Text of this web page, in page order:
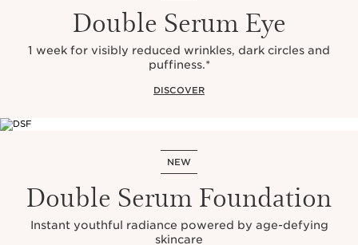
Double Serum Eye
1 week for visibly reduced wrinkles, dark circles and
puffiness.*
DISCOVER
NEW
Double Serum Foundation
Instant youthful radiance powered by age-defying
skincare